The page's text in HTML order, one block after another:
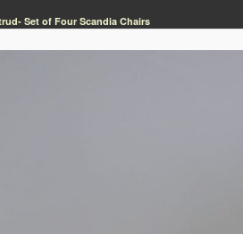
Set of Four Scandia Chairs